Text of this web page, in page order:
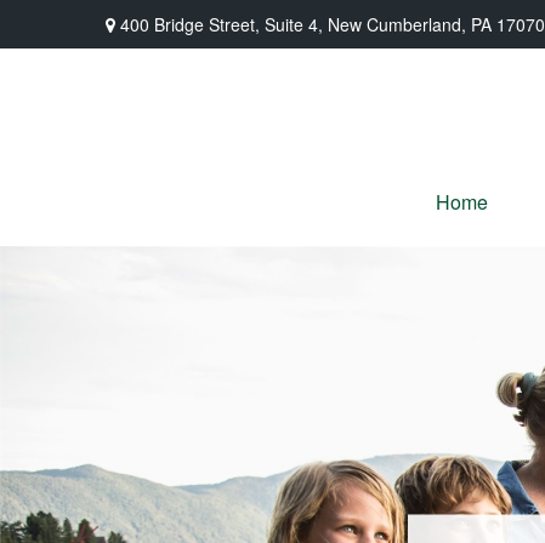
400 Bridge Street, Suite 4, New Cumberland, PA 17070
Home